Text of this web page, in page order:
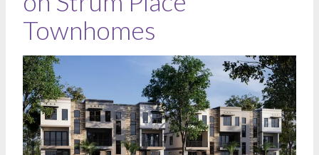
Townhomes